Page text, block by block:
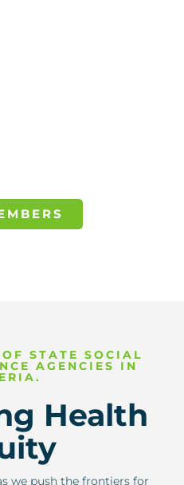
STATE SOCIAL
AGENCIES IN
Health
we push the frontiers for